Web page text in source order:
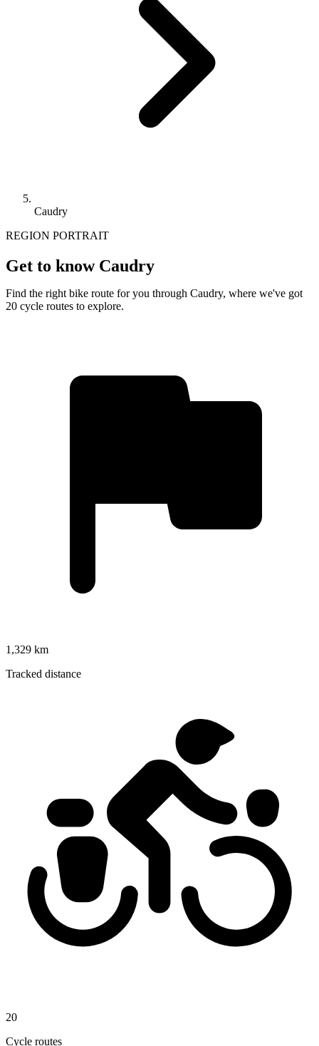
Caudry
REGION PORTRAIT
Get to know Caudry
Find the right bike route for you through Caudry, where we've got
20 cycle routes to explore.
1,329 km
Tracked distance
20
Cycle routes